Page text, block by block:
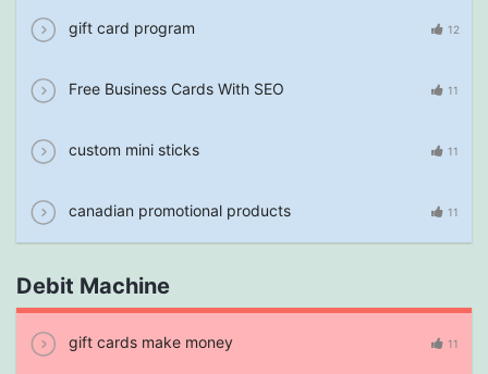
gift card program 12
Free Business Cards With SEO 11
custom mini sticks 11
canadian promotional products 11
Debit Machine
gift cards make money 11